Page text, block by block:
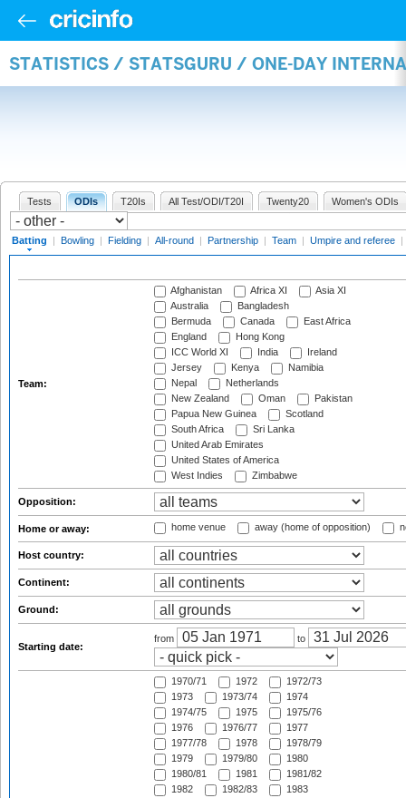
STATISTICS / STATSGURU / ONE-DAY
Tests ODIs T20Is All Test/ODI/T20I Twenty20 Women's ODIs
Batting | Bowling | Fielding | All-round | Partnership | Team | Umpire and referee |
Team:
Afghanistan Africa XI
Asia XI
Australia
Bangladesh
Bermuda
Canada
East Africa
England
Hong Kong
ICC World XI
India
Ireland
Jersey
Kenya
Namibia
Nepal
Netherlands
New Zealand
Oman
Pakistan
Papua New Guinea
Scotland
South Africa
Sri Lanka
United Arab Emirates
United States of America
West Indies
Zimbabwe
Opposition:
Home or away: home venue away (home of opposition)
Host country:
Continent:
Ground:
Starting date:
from to
1970/71 1972
1972/73
1973
1973/74
1974
1974/75
1975
1975/76
1976
1976/77
1977
1977/78
1978
1978/79
1979
1979/80
1980
1980/81
1981
1981/82
1982
1982/83
1983